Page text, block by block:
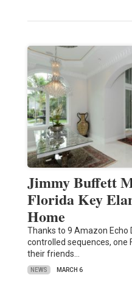
Jimmy Buffett
Florida Key
Home
Thanks to 9 Amazon Echo
controlled sequences, one
their friends…
NEWS MARCH 6